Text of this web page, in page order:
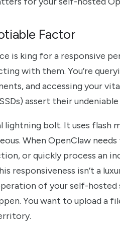
Factor
is king for a responsive
with them. You’re
and accessing your
assert their
lightning bolt. It uses flash
When OpenClaw
or quickly process an
responsiveness isn’t a
of your self-hosted
You want to upload a